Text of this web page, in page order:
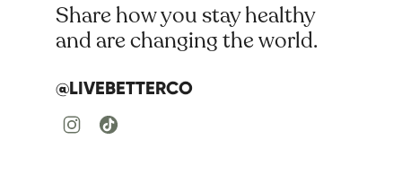
Share how you stay healthy
and are changing the world.
@LIVEBETTERCO